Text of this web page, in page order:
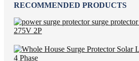
RECOMMENDED PRODUCTS